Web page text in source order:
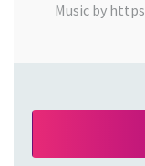
Music by